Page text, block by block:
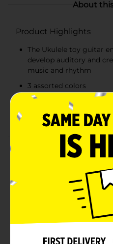
About
Product Highlights
The Ukulele toy guitar
develop auditory and
music and rhythm
3 assorted colors
Ideal for birthday and
Packaging dimensions;
Product Details
Strike the right chord!
a great instrument to
beginner musicians. Its
make it even easier to play
CHOKING
children under 3 yrs.
Available